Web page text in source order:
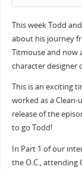
This week Todd
about his journey
Titmouse and now
character designer
This is an exciting
worked as a
release of the
to go Todd!
In Part 1 of our
the O.C., attending